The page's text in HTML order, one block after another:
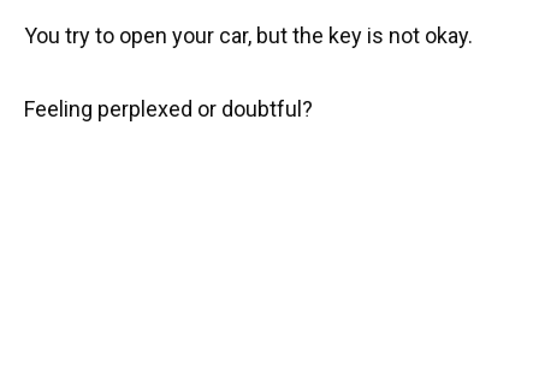
You try to open your car, but the key is not okay.
Feeling perplexed or doubtful?